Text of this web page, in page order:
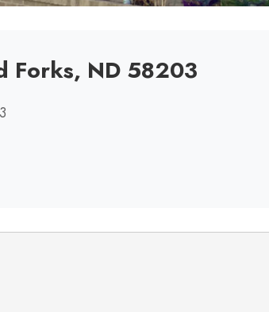
Forks, ND 58203